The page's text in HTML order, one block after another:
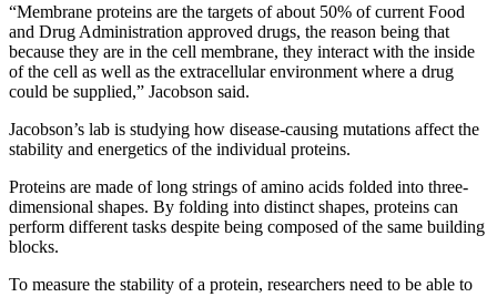
“Membrane proteins are the targets of about 50% of current Food
and Drug Administration approved drugs, the reason being that
because they are in the cell membrane, they interact with the inside
of the cell as well as the extracellular environment where a drug
could be supplied,” Jacobson said.
Jacobson’s lab is studying how disease-causing mutations affect the
stability and energetics of the individual proteins.
Proteins are made of long strings of amino acids folded into three-
dimensional shapes. By folding into distinct shapes, proteins can
perform different tasks despite being composed of the same building
blocks.
To measure the stability of a protein, researchers need to be able to